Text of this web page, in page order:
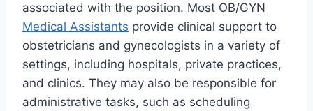
associated with the position. Most OB/GYN
Medical Assistants provide clinical support to
obstetricians and gynecologists in a variety of
settings, including hospitals, private practices,
and clinics. They may also be responsible for
administrative tasks, such as scheduling